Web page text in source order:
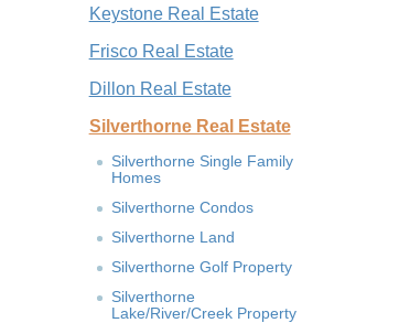
Keystone Real Estate
Frisco Real Estate
Dillon Real Estate
Silverthorne Real Estate
Silverthorne Single Family
Homes
Silverthorne Condos
Silverthorne Land
Silverthorne Golf Property
Silverthorne
Lake/River/Creek Property